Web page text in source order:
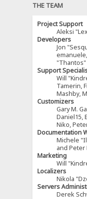
THE TEAM
Project Support
Aleksi
Developers
Jon
"Thantos"
Support
Will
Tamerin,
Mashby,
Customizers
Gary M.
Daniel15,
Niko,
Documentation
Michele
and Peter
Marketing
Will
Localizers
Nikola
Servers
Derek